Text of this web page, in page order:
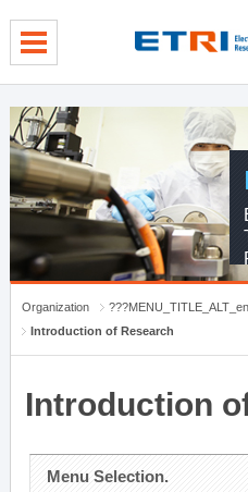
Organization
Introduction of Research
Introduction
Menu Selection.